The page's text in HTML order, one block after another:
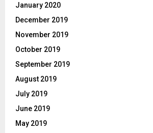
January 2020
December 2019
November 2019
October 2019
September 2019
August 2019
July 2019
June 2019
May 2019